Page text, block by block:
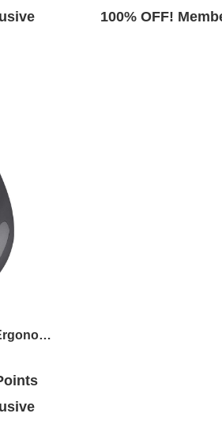
100% OFF!
Antimicrobial Wireless Vertical Ergonomic Mouse